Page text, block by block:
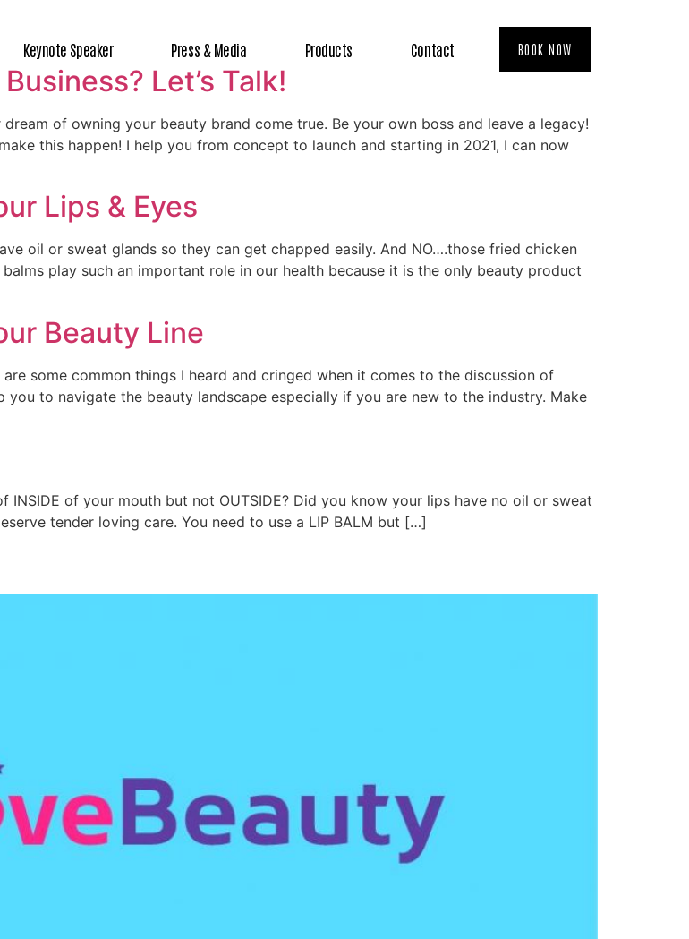
Keynote Speaker Press & Media Products Contact BOOK NOW
Let’s Talk!
of owning your beauty brand come true. Be your own boss and leave a legacy!
this happen! I help you from concept to launch and starting in 2021, I can now
Lips & Eyes
oil or sweat glands so they can get chapped easily. And NO….those fried chicken
play such an important role in our health because it is the only beauty product
Beauty Line
some common things I heard and cringed when it comes to the discussion of
to navigate the beauty landscape especially if you are new to the industry. Make
of your mouth but not OUTSIDE? Did you know your lips have no oil or sweat
tender loving care. You need to use a LIP BALM but […]